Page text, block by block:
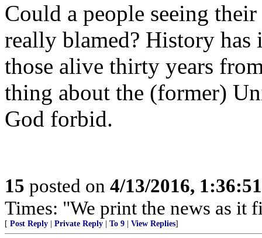
Could a people seeing
really blamed? History has
those alive thirty years
thing about the (former)
God forbid.
15 posted on 4/13/2016,
Times: "We print the news as it
[ Post Reply Private Reply To 9 View Replies]